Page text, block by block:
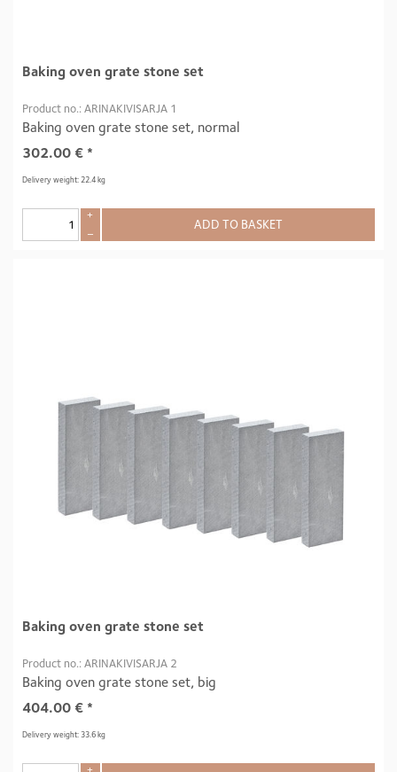
Baking oven grate stone set
Product no.: ARINAKIVISARJA 1
Baking oven grate stone set, normal
302.00 € *
Delivery weight: 22.4 kg
+
–
ADD TO BASKET
Baking oven grate stone set
Product no.: ARINAKIVISARJA 2
Baking oven grate stone set, big
404.00 € *
Delivery weight: 33.6 kg